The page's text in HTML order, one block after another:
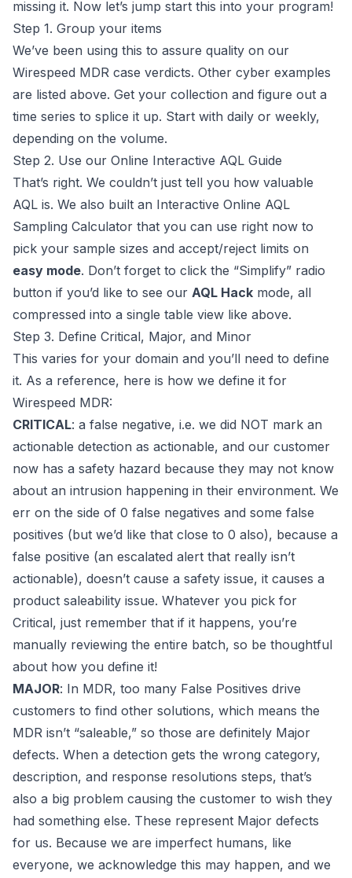
missing it. Now let’s jump start this into your program!
Step 1. Group your items
We’ve been using this to assure quality on our
Wirespeed MDR case verdicts. Other cyber examples
are listed above. Get your collection and figure out a
time series to splice it up. Start with daily or weekly,
depending on the volume.
Step 2. Use our Online Interactive AQL Guide
That’s right. We couldn’t just tell you how valuable
AQL is. We also built an Interactive Online AQL
Sampling Calculator that you can use right now to
pick your sample sizes and accept/reject limits on
easy mode. Don’t forget to click the “Simplify” radio
button if you’d like to see our AQL Hack mode, all
compressed into a single table view like above.
Step 3. Define Critical, Major, and Minor
This varies for your domain and you’ll need to define
it. As a reference, here is how we define it for
Wirespeed MDR:
CRITICAL: a false negative, i.e. we did NOT mark an
actionable detection as actionable, and our customer
now has a safety hazard because they may not know
about an intrusion happening in their environment. We
err on the side of 0 false negatives and some false
positives (but we’d like that close to 0 also), because a
false positive (an escalated alert that really isn’t
actionable), doesn’t cause a safety issue, it causes a
product saleability issue. Whatever you pick for
Critical, just remember that if it happens, you’re
manually reviewing the entire batch, so be thoughtful
about how you define it!
MAJOR: In MDR, too many False Positives drive
customers to find other solutions, which means the
MDR isn’t “saleable,” so those are definitely Major
defects. When a detection gets the wrong category,
description, and response resolutions steps, that’s
also a big problem causing the customer to wish they
had something else. These represent Major defects
for us. Because we are imperfect humans, like
everyone, we acknowledge this may happen, and we